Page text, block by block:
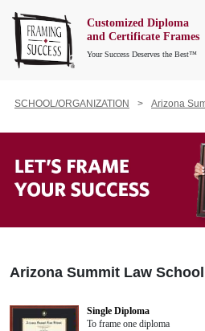
Customized Diploma
and Certificate Frames
Your Success Deserves the Best™
SCHOOL/ORGANIZATION Arizona
Arizona Summit Law School
Single Diploma
To frame one diploma